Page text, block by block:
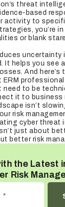
threat
based
activity to
you’re
or blank
uncertainty
It helps you see
And here’s
ERM
need to be
it to business
isn’t
risk
cyber threat
just about
better risk
the Latest
Risk
*